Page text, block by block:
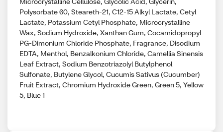
Polysorbate 60, Steareth-21, C12-15 Alkyl Lactate, Cetyl
Lactate, Potassium Cetyl Phosphate, Microcrystalline
Wax, Sodium Hydroxide, Xanthan Gum, Cocamidopropyl
PG-Dimonium Chloride Phosphate, Fragrance, Disodium
EDTA, Menthol, Benzalkonium Chloride, Camellia Sinensis
Leaf Extract, Sodium Benzotriazolyl Butylphenol
Sulfonate, Butylene Glycol, Cucumis Sativus (Cucumber)
Fruit Extract, Chromium Hydroxide Green, Green 5, Yellow
5, Blue 1